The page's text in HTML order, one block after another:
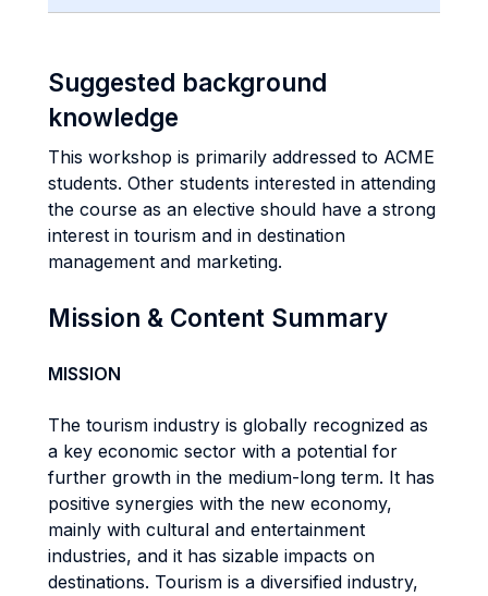
Suggested background
knowledge
This workshop is primarily addressed to ACME
students. Other students interested in attending
the course as an elective should have a strong
interest in tourism and in destination
management and marketing.
Mission & Content Summary
MISSION
The tourism industry is globally recognized as
a key economic sector with a potential for
further growth in the medium-long term. It has
positive synergies with the new economy,
mainly with cultural and entertainment
industries, and it has sizable impacts on
destinations. Tourism is a diversified industry,